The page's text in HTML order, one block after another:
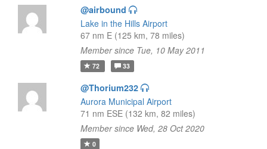
@airbound
Lake in the Hills Airport
67 nm E (125 km, 78 miles)
Member since Tue, 10 May 2011
72 33
@Thorium232
Aurora Municipal Airport
71 nm ESE (132 km, 82 miles)
Member since Wed, 28 Oct 2020
0